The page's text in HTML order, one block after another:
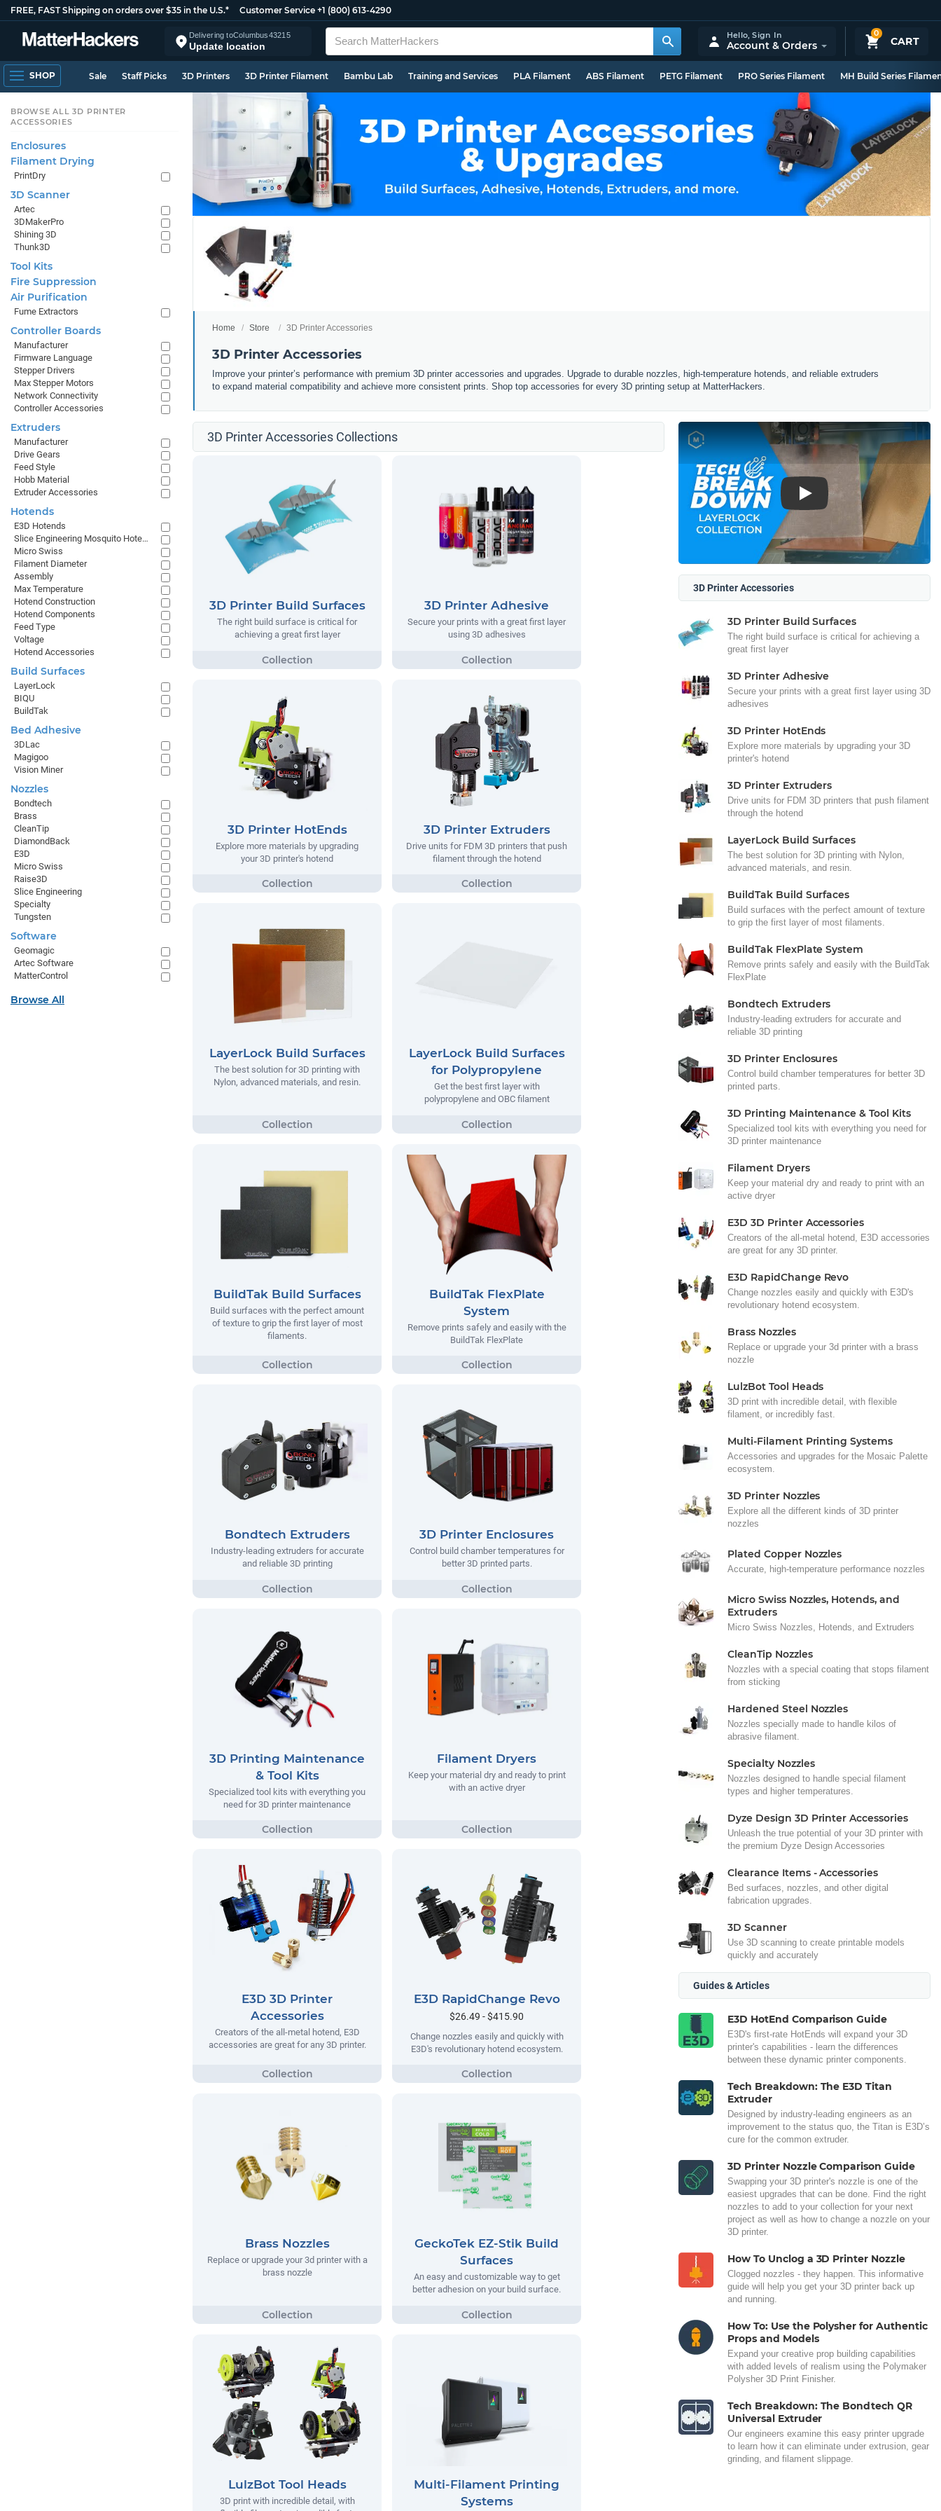
FREE, FAST Shipping on orders over $35 in the U.S.* Customer Service +1 (800) 613-4290
Delivering toColumbus43215
Update location
0
CART
Hello,Sign In
Account & Orders
SHOP Sale Staff Picks 3D Printers 3D Printer Filament Bambu Lab Training and Services PLA Filament ABS Filament PETG Filament PRO Series Filament MH Build Series
Home Store 3D Printer Accessories
3D Printer Accessories
Improve your printer’s performance with premium 3D printer accessories and upgrades. Upgrade to durable nozzles, high-temperature hotends, and reliable extruders
to expand material compatibility and achieve more consistent prints. Shop top accessories for every 3D printing setup at MatterHackers.
3D Printer Accessories Collections
3D Printer Build Surfaces
The right build surface is critical for
achieving a great first layer
3D Printer Adhesive
Secure your prints with a great first layer
using 3D adhesives
3D Printer HotEnds
Explore more materials by upgrading
your 3D printer's hotend
3D Printer Extruders
Drive units for FDM 3D printers that push
filament through the hotend
LayerLock Build Surfaces
The best solution for 3D printing with
Nylon, advanced materials, and resin.
LayerLock Build Surfaces
for Polypropylene
Get the best first layer with
polypropylene and OBC filament
BuildTak Build Surfaces
Build surfaces with the perfect amount
of texture to grip the first layer of most
filaments.
BuildTak FlexPlate
System
Remove prints safely and easily with the
BuildTak FlexPlate
Bondtech Extruders
Industry-leading extruders for accurate
and reliable 3D printing
3D Printer Enclosures
Control build chamber temperatures for
better 3D printed parts.
3D Printing Maintenance
& Tool Kits
Specialized tool kits with everything you
need for 3D printer maintenance
Filament Dryers
Keep your material dry and ready to print
with an active dryer
E3D 3D Printer
Accessories
Creators of the all-metal hotend, E3D
accessories are great for any 3D printer.
E3D RapidChange Revo
$26.49 - $415.90
Change nozzles easily and quickly with
E3D's revolutionary hotend ecosystem.
Brass Nozzles
Replace or upgrade your 3d printer with a
brass nozzle
GeckoTek EZ-Stik Build
Surfaces
An easy and customizable way to get
better adhesion on your build surface.
LulzBot Tool Heads
3D print with incredible detail, with
Multi-Filament Printing
Systems
Play
3D Printer Accessories
3D Printer Build Surfaces
The right build surface is critical for achieving a
great first layer
3D Printer Adhesive
Secure your prints with a great first layer using 3D
adhesives
3D Printer HotEnds
Explore more materials by upgrading your 3D
printer's hotend
3D Printer Extruders
Drive units for FDM 3D printers that push filament
through the hotend
LayerLock Build Surfaces
The best solution for 3D printing with Nylon,
advanced materials, and resin.
BuildTak Build Surfaces
Build surfaces with the perfect amount of texture
to grip the first layer of most filaments.
BuildTak FlexPlate System
Remove prints safely and easily with the BuildTak
FlexPlate
Bondtech Extruders
Industry-leading extruders for accurate and
reliable 3D printing
3D Printer Enclosures
Control build chamber temperatures for better 3D
printed parts.
3D Printing Maintenance & Tool Kits
Specialized tool kits with everything you need for
3D printer maintenance
Filament Dryers
Keep your material dry and ready to print with an
active dryer
E3D 3D Printer Accessories
Creators of the all-metal hotend, E3D accessories
are great for any 3D printer.
E3D RapidChange Revo
Change nozzles easily and quickly with E3D's
revolutionary hotend ecosystem.
Brass Nozzles
Replace or upgrade your 3d printer with a brass
nozzle
LulzBot Tool Heads
3D print with incredible detail, with flexible
filament, or incredibly fast.
Multi-Filament Printing Systems
Accessories and upgrades for the Mosaic Palette
ecosystem.
3D Printer Nozzles
Explore all the different kinds of 3D printer
nozzles
Plated Copper Nozzles
Accurate, high-temperature performance nozzles
Micro Swiss Nozzles, Hotends, and
Extruders
Micro Swiss Nozzles, Hotends, and Extruders
CleanTip Nozzles
Nozzles with a special coating that stops filament
from sticking
Hardened Steel Nozzles
Nozzles specially made to handle kilos of
abrasive filament.
Specialty Nozzles
Nozzles designed to handle special filament
types and higher temperatures.
Dyze Design 3D Printer Accessories
Unleash the true potential of your 3D printer with
the premium Dyze Design Accessories
Clearance Items - Accessories
Bed surfaces, nozzles, and other digital
fabrication upgrades.
3D Scanner
Use 3D scanning to create printable models
quickly and accurately
Guides & Articles
E3D HotEnd Comparison Guide
E3D's first-rate HotEnds will expand your 3D
printer's capabilities - learn the differences
between these dynamic printer components.
Tech Breakdown: The E3D Titan
Extruder
Designed by industry-leading engineers as an
improvement to the status quo, the Titan is E3D’s
cure for the common extruder.
3D Printer Nozzle Comparison Guide
Swapping your 3D printer's nozzle is one of the
easiest upgrades that can be done. Find the right
nozzles to add to your collection for your next
project as well as how to change a nozzle on your
3D printer.
How To Unclog a 3D Printer Nozzle
Clogged nozzles - they happen. This informative
guide will help you get your 3D printer back up
and running.
How To: Use the Polysher for Authentic
Props and Models
Expand your creative prop building capabilities
with added levels of realism using the Polymaker
Polysher 3D Print Finisher.
Tech Breakdown: The Bondtech QR
Universal Extruder
Our engineers examine this easy printer upgrade
to learn how it can eliminate under extrusion, gear
grinding, and filament slippage.
BROWSE ALL 3D PRINTER
ACCESSORIES
Enclosures
Filament Drying
PrintDry
3D Scanner
Artec
3DMakerPro
Shining 3D
Thunk3D
Tool Kits
Fire Suppression
Air Purification
Fume Extractors
Controller Boards
Manufacturer
Firmware Language
Stepper Drivers
Max Stepper Motors
Network Connectivity
Controller Accessories
Extruders
Manufacturer
Drive Gears
Feed Style
Hobb Material
Extruder Accessories
Hotends
E3D Hotends
Slice Engineering Mosquito Hotends
Micro Swiss
Filament Diameter
Assembly
Max Temperature
Hotend Construction
Hotend Components
Feed Type
Voltage
Hotend Accessories
Build Surfaces
LayerLock
BIQU
BuildTak
Bed Adhesive
3DLac
Magigoo
Vision Miner
Nozzles
Bondtech
Brass
CleanTip
DiamondBack
E3D
Micro Swiss
Raise3D
Slice Engineering
Specialty
Tungsten
Software
Geomagic
Artec Software
MatterControl
Browse All